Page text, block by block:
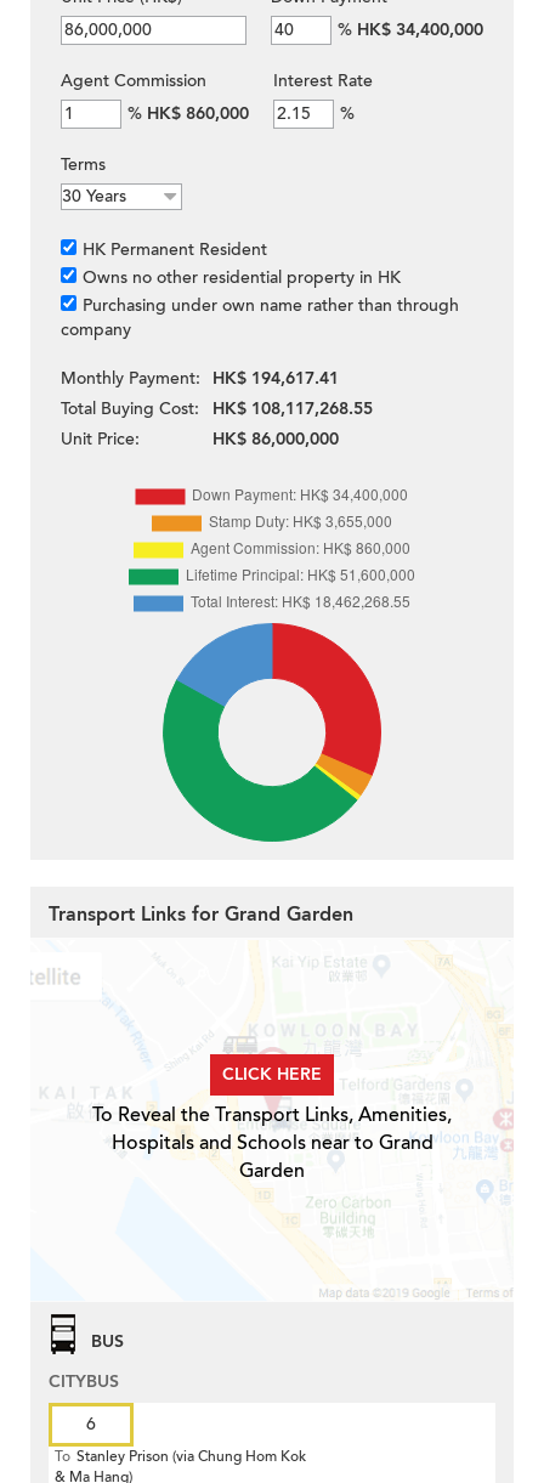
% HK$ 34,400,000
Agent Commission
% HK$ 860,000
Interest Rate
%
Terms
HK Permanent Resident
Owns no other residential property in HK
Purchasing under own name rather than through
company
Monthly Payment:
HK$ 194,617.41
Total Buying Cost:
HK$ 108,117,268.55
Unit Price:
HK$ 86,000,000
Transport Links for Grand Garden
CLICK HERE
To Reveal the Transport Links, Amenities,
Hospitals and Schools near to Grand
Garden
BUS
CITYBUS
6
To Stanley Prison (via Chung Hom Kok
& Ma Hang)